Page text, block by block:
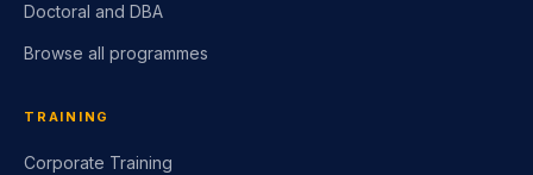
Doctoral and DBA
Browse all programmes
TRAINING
Corporate Training